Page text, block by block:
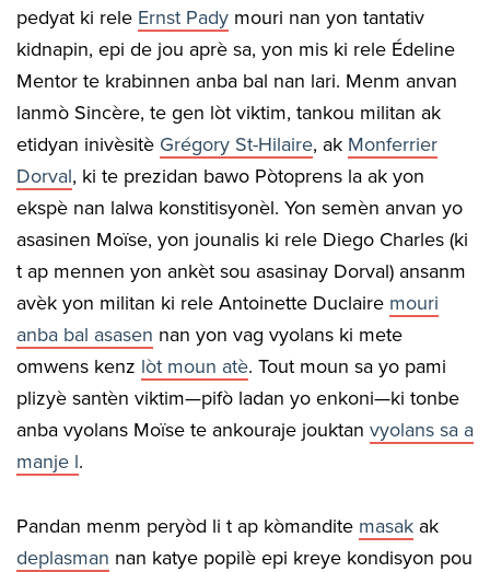
pedyat ki rele Ernst Pady mouri nan yon tantativ
kidnapin, epi de jou aprè sa, yon mis ki rele Édeline
Mentor te krabinnen anba bal nan lari. Menm anvan
lanmò Sincère, te gen lòt viktim, tankou militan ak
etidyan inivèsitè Grégory St-Hilaire, ak Monferrier
Dorval, ki te prezidan bawo Pòtoprens la ak yon
ekspè nan lalwa konstitisyonèl. Yon semèn anvan yo
asasinen Moïse, yon jounalis ki rele Diego Charles (ki
t ap mennen yon ankèt sou asasinay Dorval) ansanm
avèk yon militan ki rele Antoinette Duclaire mouri
anba bal asasen nan yon vag vyolans ki mete
omwens kenz lòt moun atè. Tout moun sa yo pami
plizyè santèn viktim—pifò ladan yo enkoni—ki tonbe
anba vyolans Moïse te ankouraje jouktan vyolans sa a
manje l.
Pandan menm peryòd li t ap kòmandite masak ak
deplasman nan katye popilè epi kreye kondisyon pou